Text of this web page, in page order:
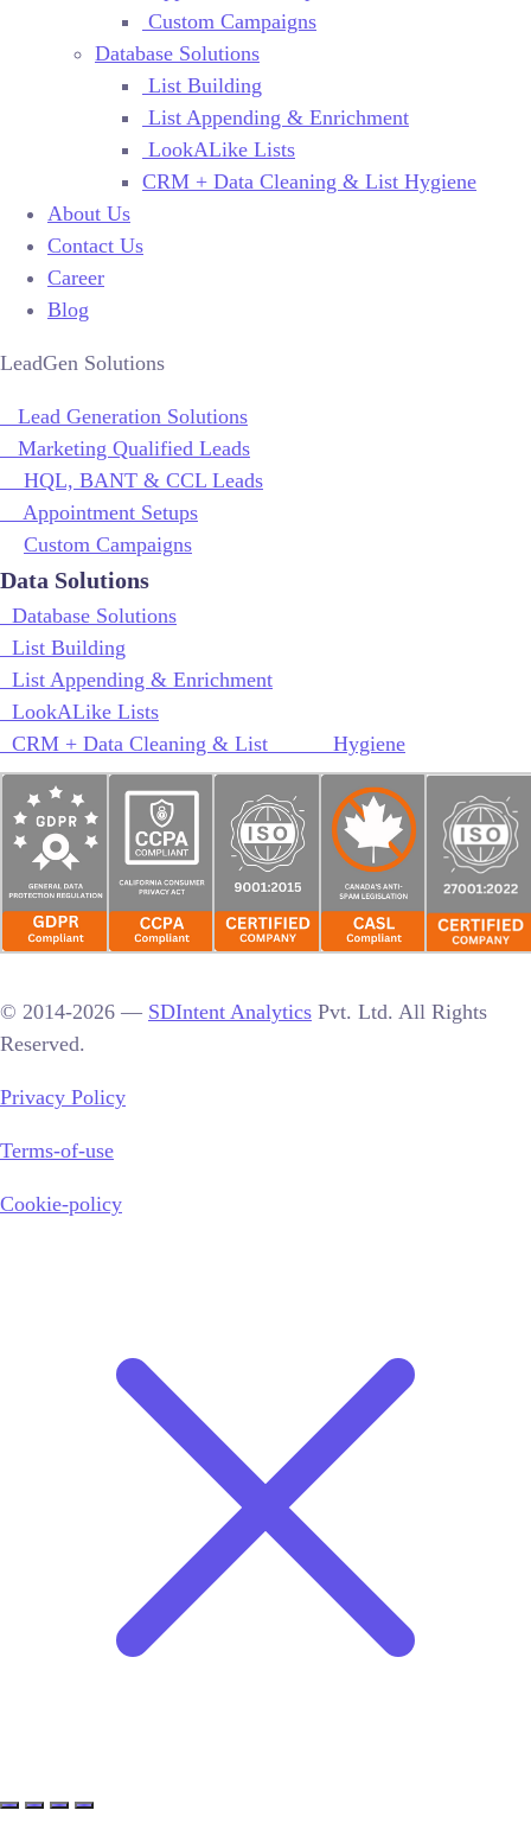
Custom Campaigns
Database Solutions
List Building
List Appending & Enrichment
LookALike Lists
CRM + Data Cleaning & List Hygiene
About Us
Contact Us
Career
Blog
LeadGen Solutions
Lead Generation Solutions
Marketing Qualified Leads
HQL, BANT & CCL Leads
Appointment Setups
Custom Campaigns
Data Solutions
Database Solutions
List Building
List Appending & Enrichment
LookALike Lists
CRM + Data Cleaning & List Hygiene
© 2014-2026 — SDIntent Analytics Pvt. Ltd. All Rights
Reserved.
Privacy Policy
Terms-of-use
Cookie-policy